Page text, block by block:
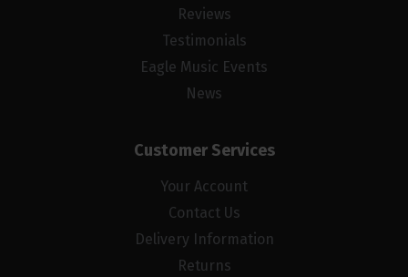
Reviews
Testimonials
Eagle Music Events
News
Customer Services
Your Account
Contact Us
Delivery Information
Returns